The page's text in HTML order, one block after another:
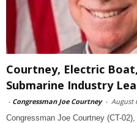
Courtney, Electric
Submarine Industry
- Congressman Joe Courtney - August
Congressman Joe Courtney (CT-